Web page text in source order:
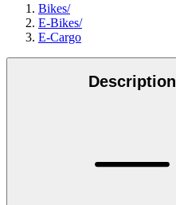
Bikes/
E-Bikes/
E-Cargo
Description